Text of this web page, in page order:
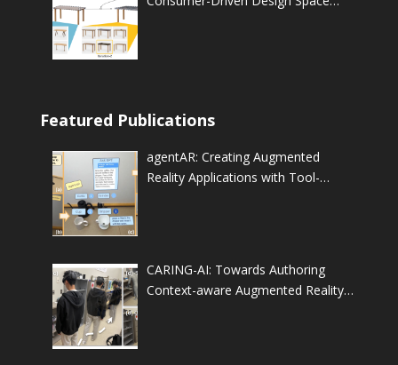
Featured Publications
agentAR: Creating Augmented
Reality Applications with Tool-
CARING-AI: Towards Authoring
Context-aware Augmented Reality